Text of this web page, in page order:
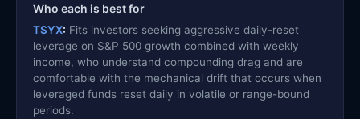
Who each is best for
TSYX: Fits investors seeking aggressive daily-reset
leverage on S&P 500 growth combined with weekly
income, who understand compounding drag and are
comfortable with the mechanical drift that occurs when
leveraged funds reset daily in volatile or range-bound
periods.